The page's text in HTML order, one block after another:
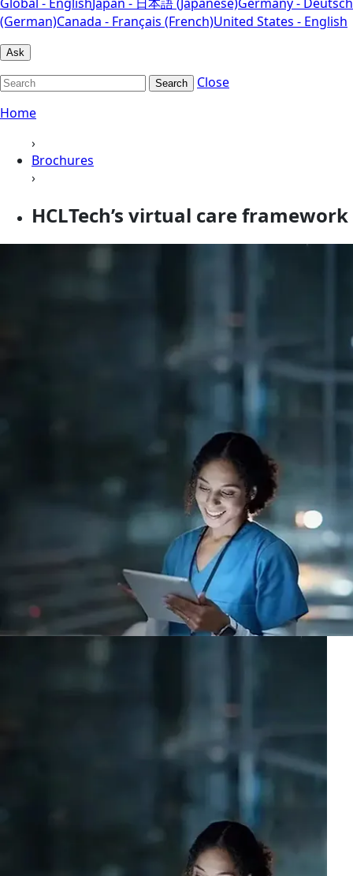
(German)Canada - Français (French)United States - English
Ask
Search
Close
Home
›
Brochures
›
HCLTech’s virtual care framework